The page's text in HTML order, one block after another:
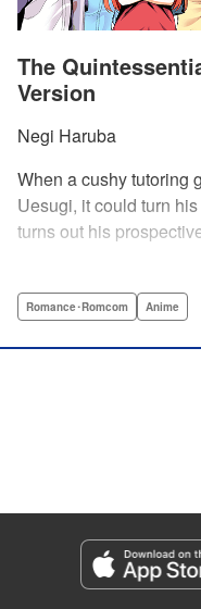
The
Version
Negi Haruba
When a cushy tutoring
Uesugi, it could turn
turns out his
And his first
courtesy of the
Category: Manga
Genre: Romance･Romcom,
Title in Japanese: 五等分の花
Romance･Romcom Anime